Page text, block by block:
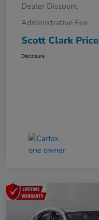
Dealer Discount
Administrative Fee
Scott Clark Price
Disclosure